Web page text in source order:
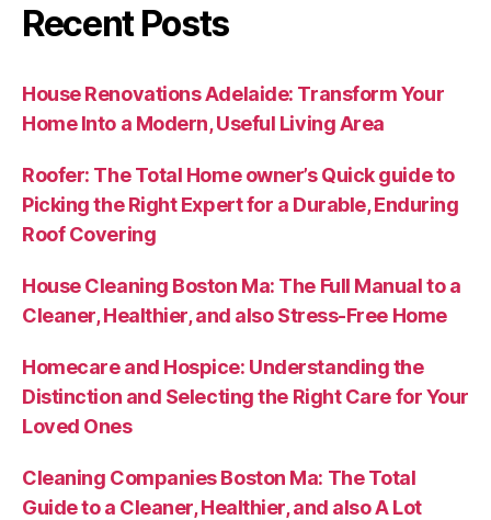
Recent Posts
House Renovations Adelaide: Transform Your
Home Into a Modern, Useful Living Area
Roofer: The Total Home owner’s Quick guide to
Picking the Right Expert for a Durable, Enduring
Roof Covering
House Cleaning Boston Ma: The Full Manual to a
Cleaner, Healthier, and also Stress-Free Home
Homecare and Hospice: Understanding the
Distinction and Selecting the Right Care for Your
Loved Ones
Cleaning Companies Boston Ma: The Total
Guide to a Cleaner, Healthier, and also A Lot